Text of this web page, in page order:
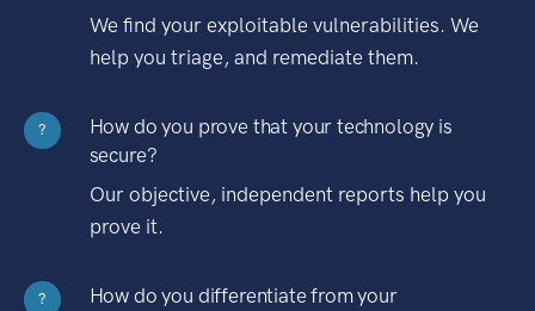
We find your exploitable vulnerabilities. We
help you triage, and remediate them.
?
How do you prove that your technology is
secure?
Our objective, independent reports help you
prove it.
?
How do you differentiate from your